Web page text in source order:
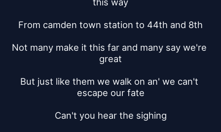
From camden town station to 44th and 8th
Not many make it this far and many say we're
great
But just like them we walk on an' we can't
escape our fate
Can't you hear the sighing